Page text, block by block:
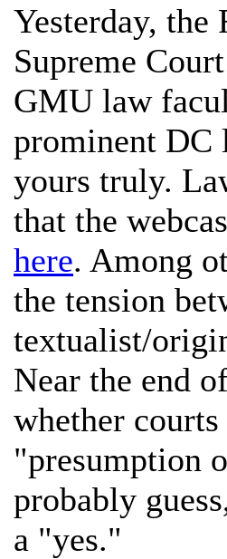
Yesterday, the
Supreme
GMU law
prominent DC
yours truly.
that the
here. Among
the tension
textualist/
Near the end
whether
"presumption
probably
a "yes."